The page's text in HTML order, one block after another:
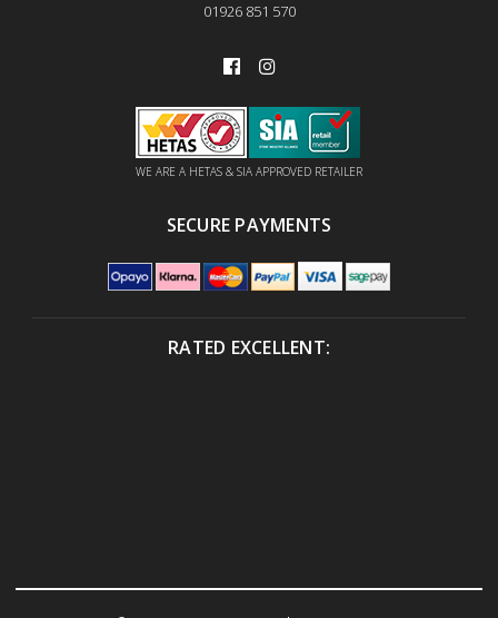
01926 851 570
WE ARE A HETAS & SIA APPROVED RETAILER
SECURE PAYMENTS
RATED EXCELLENT: